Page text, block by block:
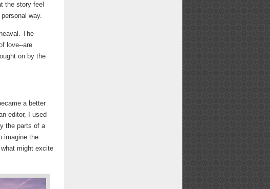
the story feel
way.
The
love--are
on by the
a better
editor, I used
the parts of a
imagine the
might excite